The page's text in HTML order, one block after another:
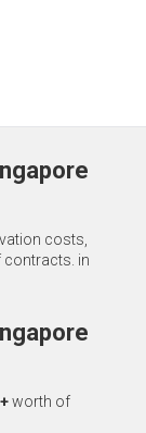
costs,
in
worth of